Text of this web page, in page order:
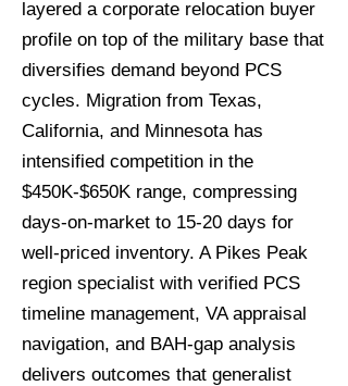
layered a corporate relocation buyer
profile on top of the military base that
diversifies demand beyond PCS
cycles. Migration from Texas,
California, and Minnesota has
intensified competition in the
$450K-$650K range, compressing
days-on-market to 15-20 days for
well-priced inventory. A Pikes Peak
region specialist with verified PCS
timeline management, VA appraisal
navigation, and BAH-gap analysis
delivers outcomes that generalist